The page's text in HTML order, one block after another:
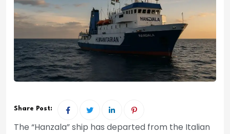
Share Post:
The “Hanzala” ship has departed from the Italian